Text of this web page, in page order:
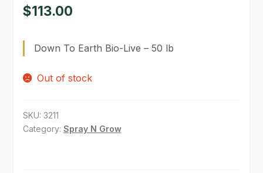
PRIVACY POLICY
SHIPPING & RETURNS
SHOP
TERMS & CONDITIONS
WHAT’S ON SALE
$113.00
Down To Earth Bio-Live – 50 lb
Out of stock
SKU: 3211
Category: Spray N Grow